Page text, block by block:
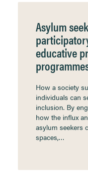
Asylum
educative
How a society
individuals can
inclusion. By
how the influx
asylum seekers
spaces,…